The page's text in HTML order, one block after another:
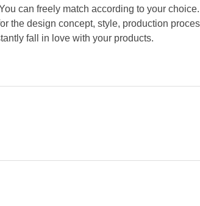
can freely match according to your
the design concept, style, production
fall in love with your products.